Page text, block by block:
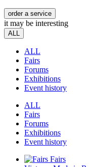
order a service
it may be interesting
ALL
ALL
Fairs
Forums
Exhibitions
Event history
ALL
Fairs
Forums
Exhibitions
Event history
Fairs